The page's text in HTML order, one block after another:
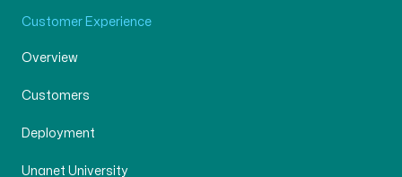
Customer Experience
Overview
Customers
Deployment
Unanet University